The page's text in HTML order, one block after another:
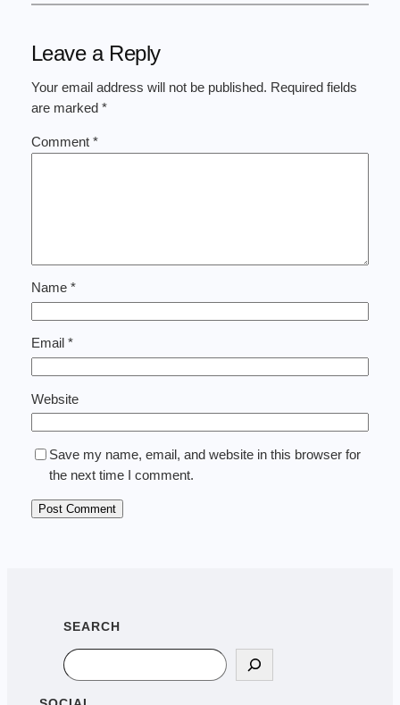
Leave a Reply
Your email address will not be published. Required fields
are marked *
Comment *
Name *
Email *
Website
Save my name, email, and website in this browser for
the next time I comment.
SEARCH
Search